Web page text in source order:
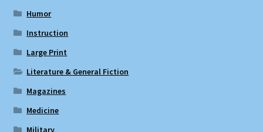
Humor
Instruction
Large Print
Literature & General Fiction
Magazines
Medicine
Military